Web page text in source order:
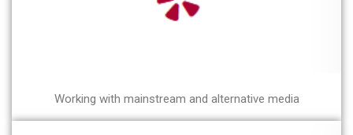
Working with mainstream and alternative media